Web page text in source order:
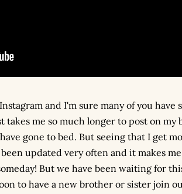
and I'm sure many of you have
me so much longer to post on my
gone to bed. But seeing that I get
updated very often and it makes
But we have been waiting for
to have a new brother or sister join